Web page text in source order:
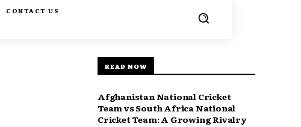
CONTACT US
READ NOW
Afghanistan National Cricket
Team vs South Africa National
Cricket Team: A Growing Rivalry